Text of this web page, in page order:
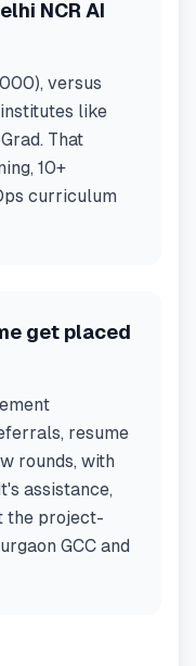
NCR AI
versus
like
That
10+
curriculum
get placed
resume
rounds, with
assistance,
the project-
GCC and